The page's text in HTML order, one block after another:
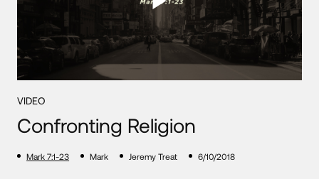
VIDEO
Confronting Religion
Mark 7:1-23 Mark Jeremy Treat 6/10/2018